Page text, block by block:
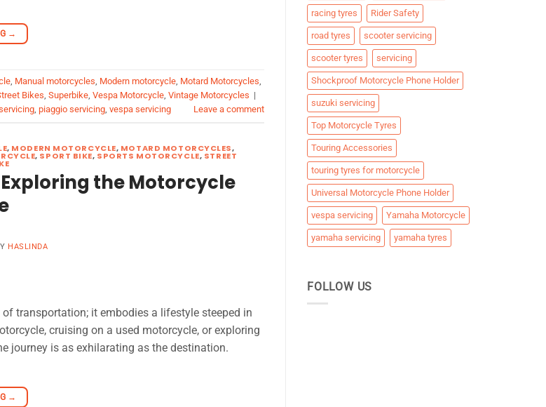
→
, Manual motorcycles, Modern motorcycle, Motard Motorcycles,
Bikes, Superbike, Vespa Motorcycle, Vintage Motorcycles |
, piaggio servicing, vespa servicing Leave a comment
, MODERN MOTORCYCLE, MOTARD MOTORCYCLES,
, SPORT BIKE, SPORTS MOTORCYCLE, STREET
the Motorcycle
HASLINDA
transportation; it embodies a lifestyle steeped in
cruising on a used motorcycle, or exploring
journey is as exhilarating as the destination.
→
racing tyres Rider Safety
road tyres scooter servicing
scooter tyres servicing
Shockproof Motorcycle Phone Holder
suzuki servicing
Top Motorcycle Tyres
Touring Accessories
touring tyres for motorcycle
Universal Motorcycle Phone Holder
vespa servicing Yamaha Motorcycle
yamaha servicing yamaha tyres
FOLLOW US